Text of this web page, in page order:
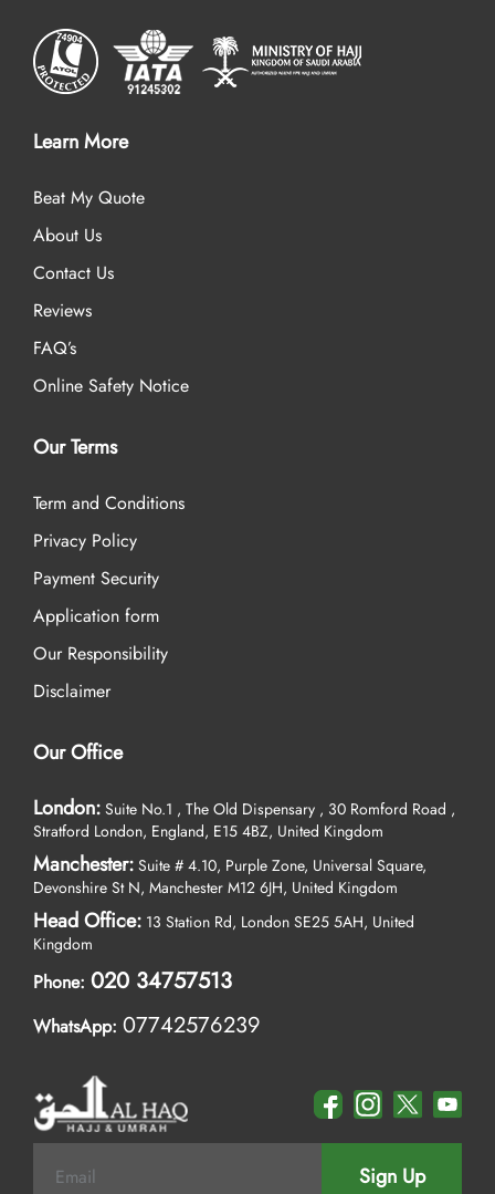
Learn More
Beat My Quote
About Us
Contact Us
Reviews
FAQ’s
Online Safety Notice
Our Terms
Term and Conditions
Privacy Policy
Payment Security
Application form
Our Responsibility
Disclaimer
Our Office
London: Suite No.1 , The Old Dispensary , 30 Romford Road ,
Stratford London, England, E15 4BZ, United Kingdom
Manchester: Suite # 4.10, Purple Zone, Universal Square,
Devonshire St N, Manchester M12 6JH, United Kingdom
Head Office: 13 Station Rd, London SE25 5AH, United
Kingdom
Phone: 020 34757513
WhatsApp: 07742576239
Sign Up